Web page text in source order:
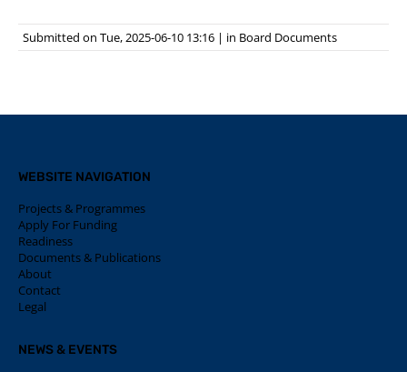
Submitted on Tue, 2025-06-10 13:16 | in Board Documents
WEBSITE NAVIGATION
Projects & Programmes
Apply For Funding
Readiness
Documents & Publications
About
Contact
Legal
NEWS & EVENTS